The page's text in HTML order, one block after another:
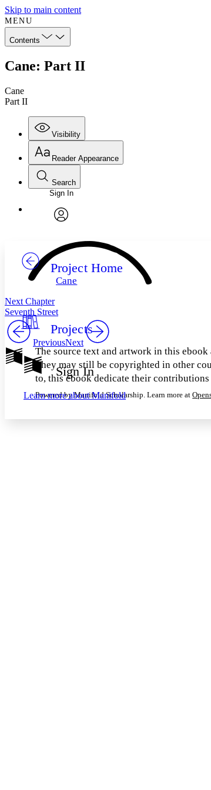
Skip to main content
MENU
Contents
Cane: Part II
Cane
Part II
Visibility
Annotations
Others
Resources
Show all
Show all
Reader Appearance
Font
Font style
Decrease font size
Color Scheme
Light
Dark
Annotation contrast
abc High
Margins
Search
Enter search criteria
Search within:
Sign In
Project Home
Cane
Projects
Sign In
Learn more aboutManifold
Next Chapter
Seventh Street
PreviousNext
The source text and artwork in this
They may still be copyrighted in other
to, this ebook dedicate their
Powered by Manifold Scholarship. Learn more at